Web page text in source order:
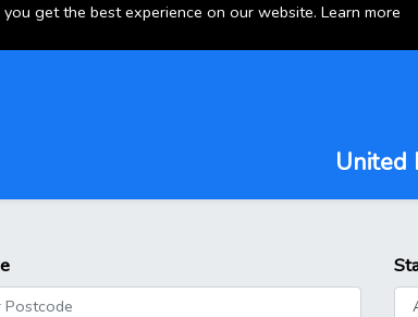
get the best experience on our website. Learn more
United